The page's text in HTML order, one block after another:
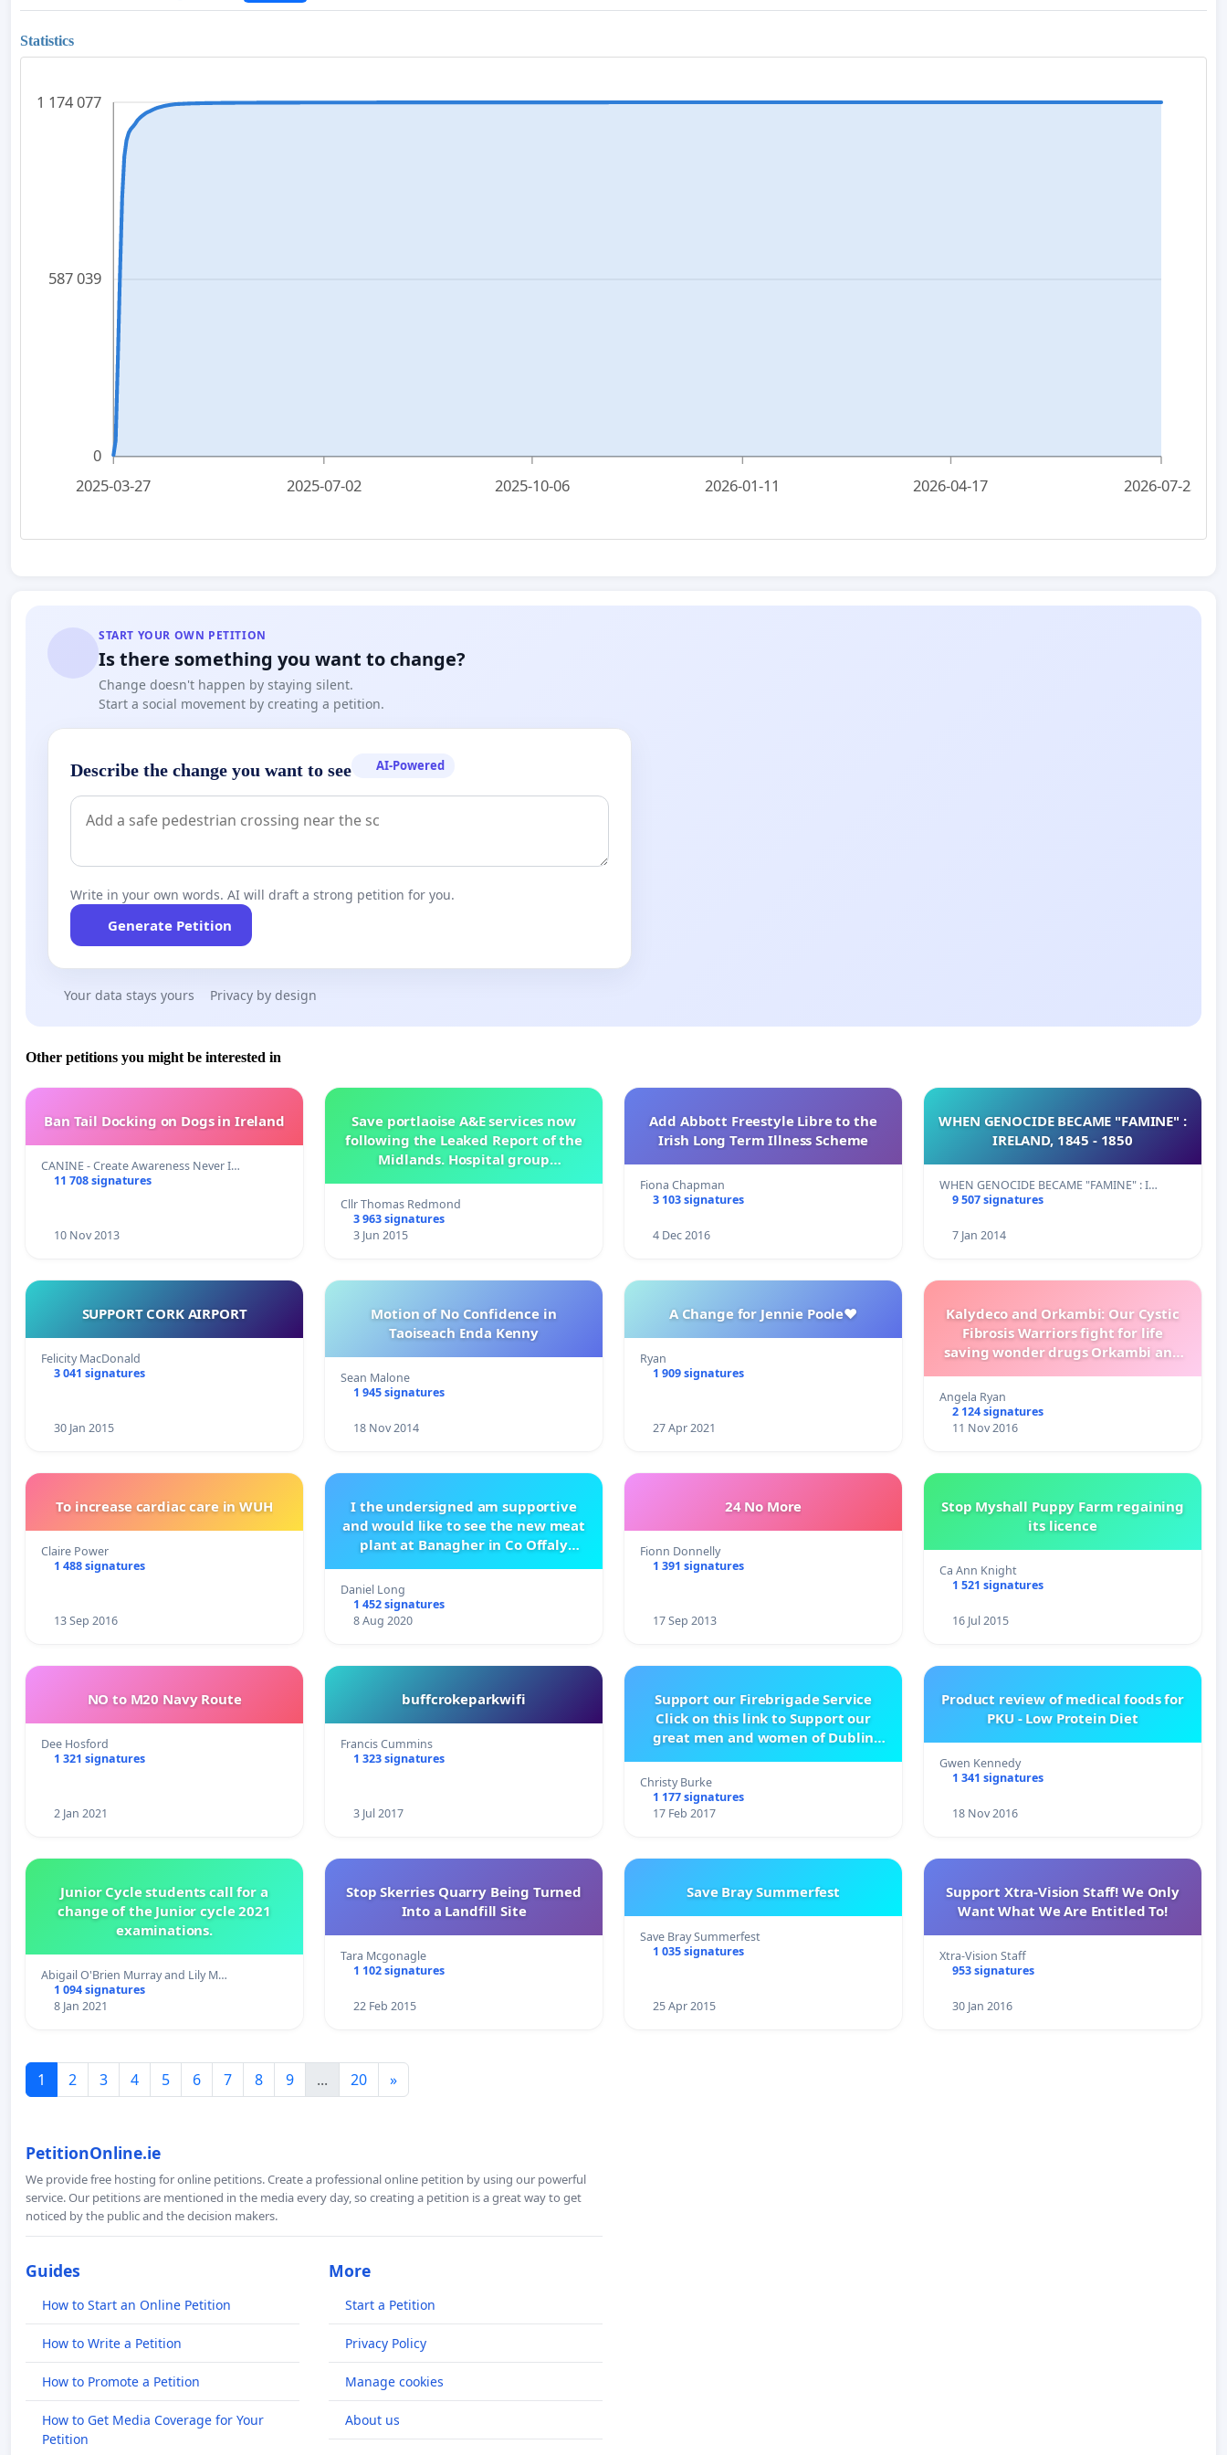
Statistics
0
587 039
1 174 077
2025-03-27 2025-07-02 2025-10-06 2026-01-11 2026-04-17 2026-07-23
START YOUR OWN PETITION
Is there something you want to change?
Change doesn't happen by staying silent.
Start a social movement by creating a petition.
Describe the change you want to see AI-Powered
Write in your own words. AI will draft a strong petition for you.
Generate Petition
Your data stays yours Privacy by design
Other petitions you might be interested in
Ban Tail Docking on Dogs in Ireland
CANINE - Create Awareness Never I…
11 708 signatures
10 Nov 2013
Save portlaoise A&E services now
following the Leaked Report of the
Midlands. Hospital group
Cllr Thomas Redmond
3 963 signatures
3 Jun 2015
Add Abbott Freestyle Libre to the
Irish Long Term Illness Scheme
Fiona Chapman
3 103 signatures
4 Dec 2016
WHEN GENOCIDE BECAME "FAMINE" :
IRELAND, 1845 - 1850
WHEN GENOCIDE BECAME "FAMINE" : I…
9 507 signatures
7 Jan 2014
SUPPORT CORK AIRPORT
Felicity MacDonald
3 041 signatures
30 Jan 2015
Motion of No Confidence in
Taoiseach Enda Kenny
Sean Malone
1 945 signatures
18 Nov 2014
A Change for Jennie Poole❤️
Ryan
1 909 signatures
27 Apr 2021
Kalydeco and Orkambi: Our Cystic
Fibrosis Warriors fight for life
saving wonder drugs Orkambi and
Angela Ryan
2 124 signatures
11 Nov 2016
To increase cardiac care in WUH
Claire Power
1 488 signatures
13 Sep 2016
I the undersigned am supportive
and would like to see the new meat
plant at Banagher in Co Offaly
Daniel Long
1 452 signatures
8 Aug 2020
24 No More
Fionn Donnelly
1 391 signatures
17 Sep 2013
Stop Myshall Puppy Farm regaining
its licence
Ca Ann Knight
1 521 signatures
16 Jul 2015
NO to M20 Navy Route
Dee Hosford
1 321 signatures
2 Jan 2021
buffcrokeparkwifi
Francis Cummins
1 323 signatures
3 Jul 2017
Support our Firebrigade Service
Click on this link to Support our
great men and women of Dublin
Christy Burke
1 177 signatures
17 Feb 2017
Product review of medical foods for
PKU - Low Protein Diet
Gwen Kennedy
1 341 signatures
18 Nov 2016
Junior Cycle students call for a
change of the Junior cycle 2021
examinations.
Abigail O'Brien Murray and Lily M…
1 094 signatures
8 Jan 2021
Stop Skerries Quarry Being Turned
Into a Landfill Site
Tara Mcgonagle
1 102 signatures
22 Feb 2015
Save Bray Summerfest
Save Bray Summerfest
1 035 signatures
25 Apr 2015
Support Xtra-Vision Staff! We Only
Want What We Are Entitled To!
Xtra-Vision Staff
953 signatures
30 Jan 2016
1 2 3 4 5 6 7 8 9 ... 20 »
PetitionOnline.ie
We provide free hosting for online petitions. Create a professional online petition by using our powerful
service. Our petitions are mentioned in the media every day, so creating a petition is a great way to get
noticed by the public and the decision makers.
Guides
How to Start an Online Petition
How to Write a Petition
How to Promote a Petition
How to Get Media Coverage for Your
Petition
More
Start a Petition
Privacy Policy
Manage cookies
About us